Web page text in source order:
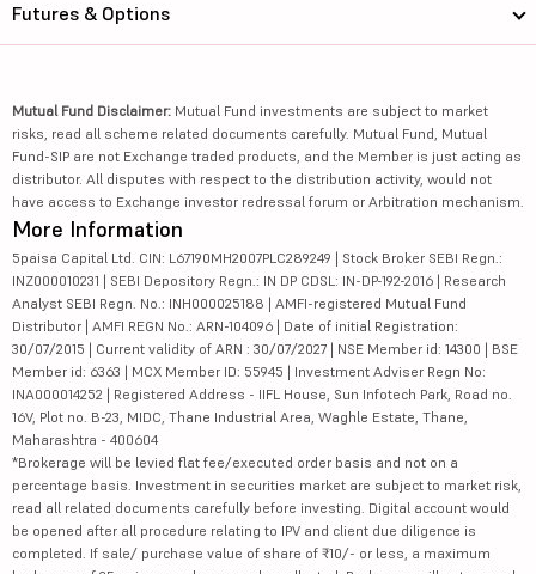
Futures & Options
Mutual Fund Disclaimer: Mutual Fund investments are subject to market
risks, read all scheme related documents carefully. Mutual Fund, Mutual
Fund-SIP are not Exchange traded products, and the Member is just acting as
distributor. All disputes with respect to the distribution activity, would not
have access to Exchange investor redressal forum or Arbitration mechanism.
More Information
5paisa Capital Ltd. CIN: L67190MH2007PLC289249 | Stock Broker SEBI Regn.:
INZ000010231 | SEBI Depository Regn.: IN DP CDSL: IN-DP-192-2016 | Research
Analyst SEBI Regn. No.: INH000025188 | AMFI-registered Mutual Fund
Distributor | AMFI REGN No.: ARN-104096 | Date of initial Registration:
30/07/2015 | Current validity of ARN : 30/07/2027 | NSE Member id: 14300 | BSE
Member id: 6363 | MCX Member ID: 55945 | Investment Adviser Regn No:
INA000014252 | Registered Address - IIFL House, Sun Infotech Park, Road no.
16V, Plot no. B-23, MIDC, Thane Industrial Area, Waghle Estate, Thane,
Maharashtra - 400604
*Brokerage will be levied flat fee/executed order basis and not on a
percentage basis. Investment in securities market are subject to market risk,
read all related documents carefully before investing. Digital account would
be opened after all procedure relating to IPV and client due diligence is
completed. If sale/ purchase value of share of ₹10/- or less, a maximum